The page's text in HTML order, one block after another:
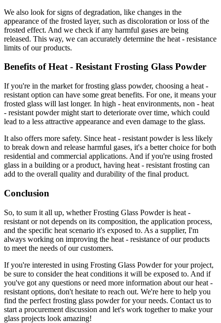
We also look for signs of degradation, like changes in the
appearance of the frosted layer, such as discoloration or loss of the
frosted effect. And we check if any harmful gases are being
released. This way, we can accurately determine the heat - resistance
limits of our products.
Benefits of Heat - Resistant Frosting Glass Powder
If you're in the market for frosting glass powder, choosing a heat -
resistant option can have some great benefits. For one, it means your
frosted glass will last longer. In high - heat environments, non - heat
- resistant powder might start to deteriorate over time, which could
lead to a less attractive appearance and even damage to the glass.
It also offers more safety. Since heat - resistant powder is less likely
to break down and release harmful gases, it's a better choice for both
residential and commercial applications. And if you're using frosted
glass in a building or a product, having heat - resistant frosting can
add to the overall quality and durability of the final product.
Conclusion
So, to sum it all up, whether Frosting Glass Powder is heat -
resistant or not depends on its composition, the application process,
and the specific heat scenario it's exposed to. As a supplier, I'm
always working on improving the heat - resistance of our products
to meet the needs of our customers.
If you're interested in using Frosting Glass Powder for your project,
be sure to consider the heat conditions it will be exposed to. And if
you've got any questions or need more information about our heat -
resistant options, don't hesitate to reach out. We're here to help you
find the perfect frosting glass powder for your needs. Contact us to
start a procurement discussion and let's work together to make your
glass projects look amazing!